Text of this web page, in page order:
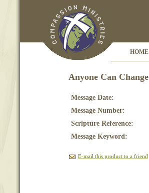
HOME
Anyone Can Change
Message Date:
Message Number:
Scripture Reference:
Message Keyword:
E-mail this product to a friend